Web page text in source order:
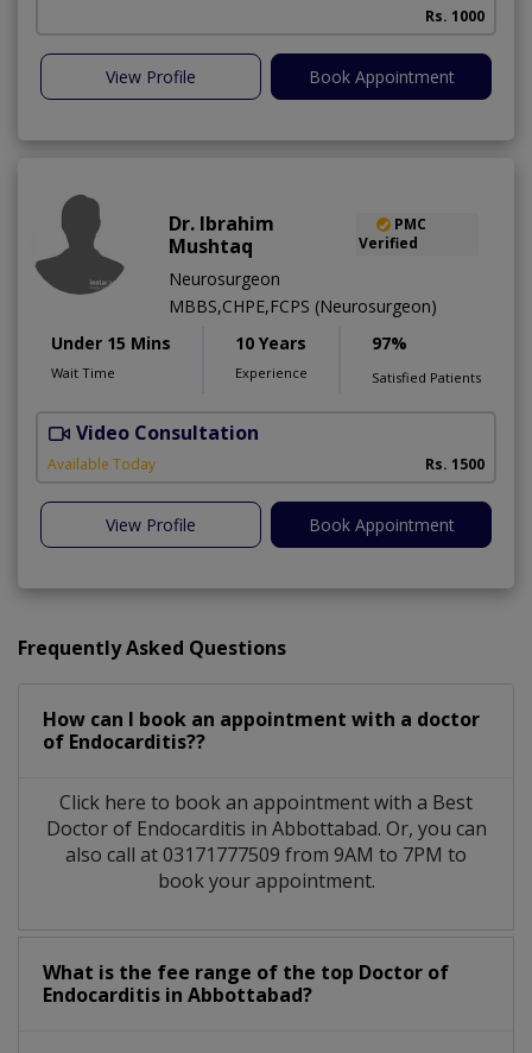
Rs. 1000
View Profile Book Appointment
Dr. Ibrahim
Mushtaq
PMC
Verified
Neurosurgeon
MBBS,CHPE,FCPS (Neurosurgeon)
Under 15 Mins
Wait Time
10 Years
Experience
97%
Satisfied Patients
Video Consultation
Available Today Rs. 1500
View Profile Book Appointment
Frequently Asked Questions
How can I book an appointment with a doctor
of Endocarditis??
Click here to book an appointment with a Best
Doctor of Endocarditis in Abbottabad. Or, you can
also call at 03171777509 from 9AM to 7PM to
book your appointment.
What is the fee range of the top Doctor of
Endocarditis in Abbottabad?